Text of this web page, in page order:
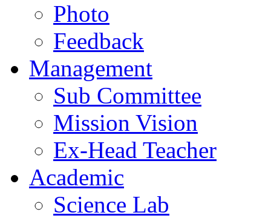
Photo
Feedback
Management
Sub Committee
Mission Vision
Ex-Head Teacher
Academic
Science Lab